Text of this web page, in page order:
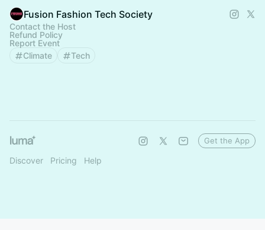
Fusion Fashion Tech Society
Contact the Host
Refund Policy
Report Event
Climate
Tech
Discover Pricing Help
Get the App